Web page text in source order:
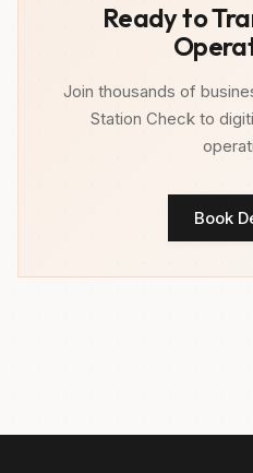
Ready to
Join thousands of
Station Check to
Book